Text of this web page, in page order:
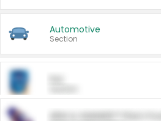
Automotive
Section
ARM & HAMMER™ Plant